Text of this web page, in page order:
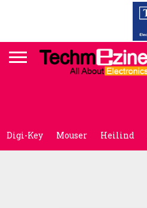
Digi-Key Mouser Heilind